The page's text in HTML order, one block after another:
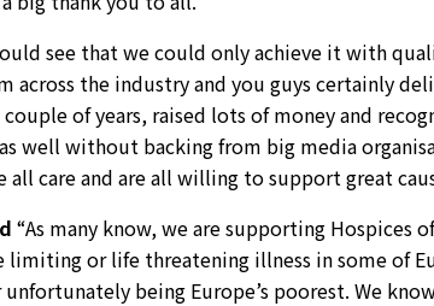
see that we could only achieve it with
the industry and you guys certainly
of years, raised lots of money and
well without backing from big media
all care and are all willing to support great
“As many know, we are supporting Hospices
or life threatening illness in some of
being Europe’s poorest. We